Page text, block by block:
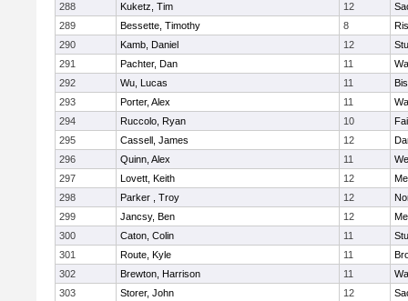
288
Kuketz, Tim 12
289
Bessette, Timothy 8
290
Kamb, Daniel 12
291
Pachter, Dan 11
292
Wu, Lucas 11
293
Porter, Alex 11
294
Ruccolo, Ryan 10
295
Cassell, James 12
296
Quinn, Alex 11
297
Lovett, Keith 12
298
Parker , Troy 12
299
Jancsy, Ben 12
300
Caton, Colin 11
301
Route, Kyle 11
302
Brewton, Harrison 11
303
Storer, John 12